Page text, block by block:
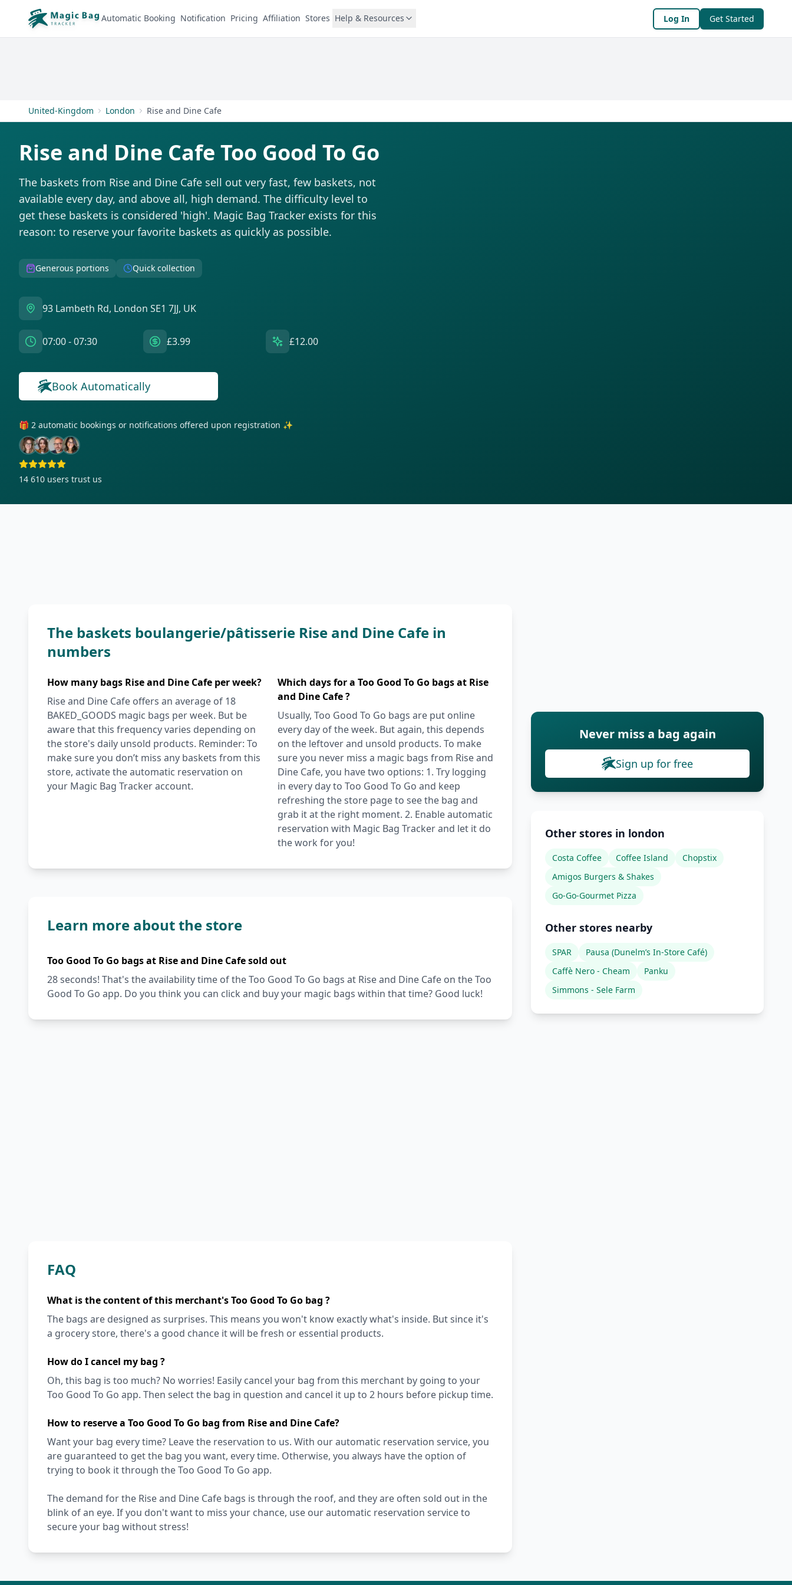
Automatic Booking Notification Pricing Affiliation Stores Help & Resources Log In Get Started
United-Kingdom London Rise and Dine Cafe
Rise and Dine Cafe Too Good To Go
The baskets from Rise and Dine Cafe sell out very fast, few baskets, not
available every day, and above all, high demand. The difficulty level to
get these baskets is considered 'high'. Magic Bag Tracker exists for this
reason: to reserve your favorite baskets as quickly as possible.
Generous portions Quick collection
93 Lambeth Rd, London SE1 7JJ, UK
07:00 - 07:30 £3.99 £12.00
Book Automatically
🎁 2 automatic bookings or notifications offered upon registration ✨
14 610 users trust us
The baskets boulangerie/pâtisserie Rise and Dine Cafe in
numbers
How many bags Rise and Dine Cafe per week?
Rise and Dine Cafe offers an average of 18
BAKED_GOODS magic bags per week. But be
aware that this frequency varies depending on
the store's daily unsold products. Reminder: To
make sure you don’t miss any baskets from this
store, activate the automatic reservation on
your Magic Bag Tracker account.
Which days for a Too Good To Go bags at Rise
and Dine Cafe ?
Usually, Too Good To Go bags are put online
every day of the week. But again, this depends
on the leftover and unsold products. To make
sure you never miss a magic bags from Rise and
Dine Cafe, you have two options: 1. Try logging
in every day to Too Good To Go and keep
refreshing the store page to see the bag and
grab it at the right moment. 2. Enable automatic
reservation with Magic Bag Tracker and let it do
the work for you!
Learn more about the store
Too Good To Go bags at Rise and Dine Cafe sold out
28 seconds! That's the availability time of the Too Good To Go bags at Rise and Dine Cafe on the Too
Good To Go app. Do you think you can click and buy your magic bags within that time? Good luck!
FAQ
What is the content of this merchant's Too Good To Go bag ?
The bags are designed as surprises. This means you won't know exactly what's inside. But since it's
a grocery store, there's a good chance it will be fresh or essential products.
How do I cancel my bag ?
Oh, this bag is too much? No worries! Easily cancel your bag from this merchant by going to your
Too Good To Go app. Then select the bag in question and cancel it up to 2 hours before pickup time.
How to reserve a Too Good To Go bag from Rise and Dine Cafe?
Want your bag every time? Leave the reservation to us. With our automatic reservation service, you
are guaranteed to get the bag you want, every time. Otherwise, you always have the option of
trying to book it through the Too Good To Go app.
The demand for the Rise and Dine Cafe bags is through the roof, and they are often sold out in the
blink of an eye. If you don't want to miss your chance, use our automatic reservation service to
secure your bag without stress!
Never miss a bag again
Sign up for free
Other stores in london
Costa Coffee Coffee Island
Chopstix
Amigos Burgers & Shakes
Go-Go-Gourmet Pizza
Other stores nearby
SPAR
Pausa (Dunelm’s In-Store Café)
Caffè Nero - Cheam
Panku
Simmons - Sele Farm